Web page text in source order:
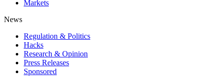
Markets
News
Regulation & Politics
Hacks
Research & Opinion
Press Releases
Sponsored